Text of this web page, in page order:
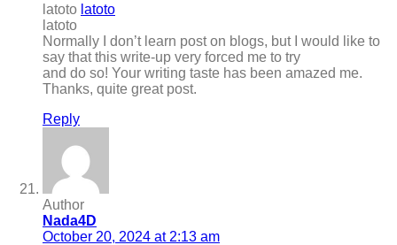
latoto latoto
latoto
Normally I don’t learn post on blogs, but I would like to
say that this write-up very forced me to try
and do so! Your writing taste has been amazed me.
Thanks, quite great post.
Reply
Author
Nada4D
October 20, 2024 at 2:13 am